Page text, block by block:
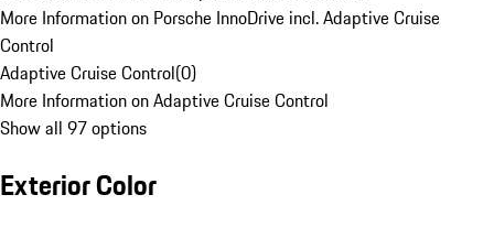
More Information on Porsche InnoDrive incl. Adaptive Cruise
Control
Adaptive Cruise Control(0)
More Information on Adaptive Cruise Control
Show all 97 options
Exterior Color